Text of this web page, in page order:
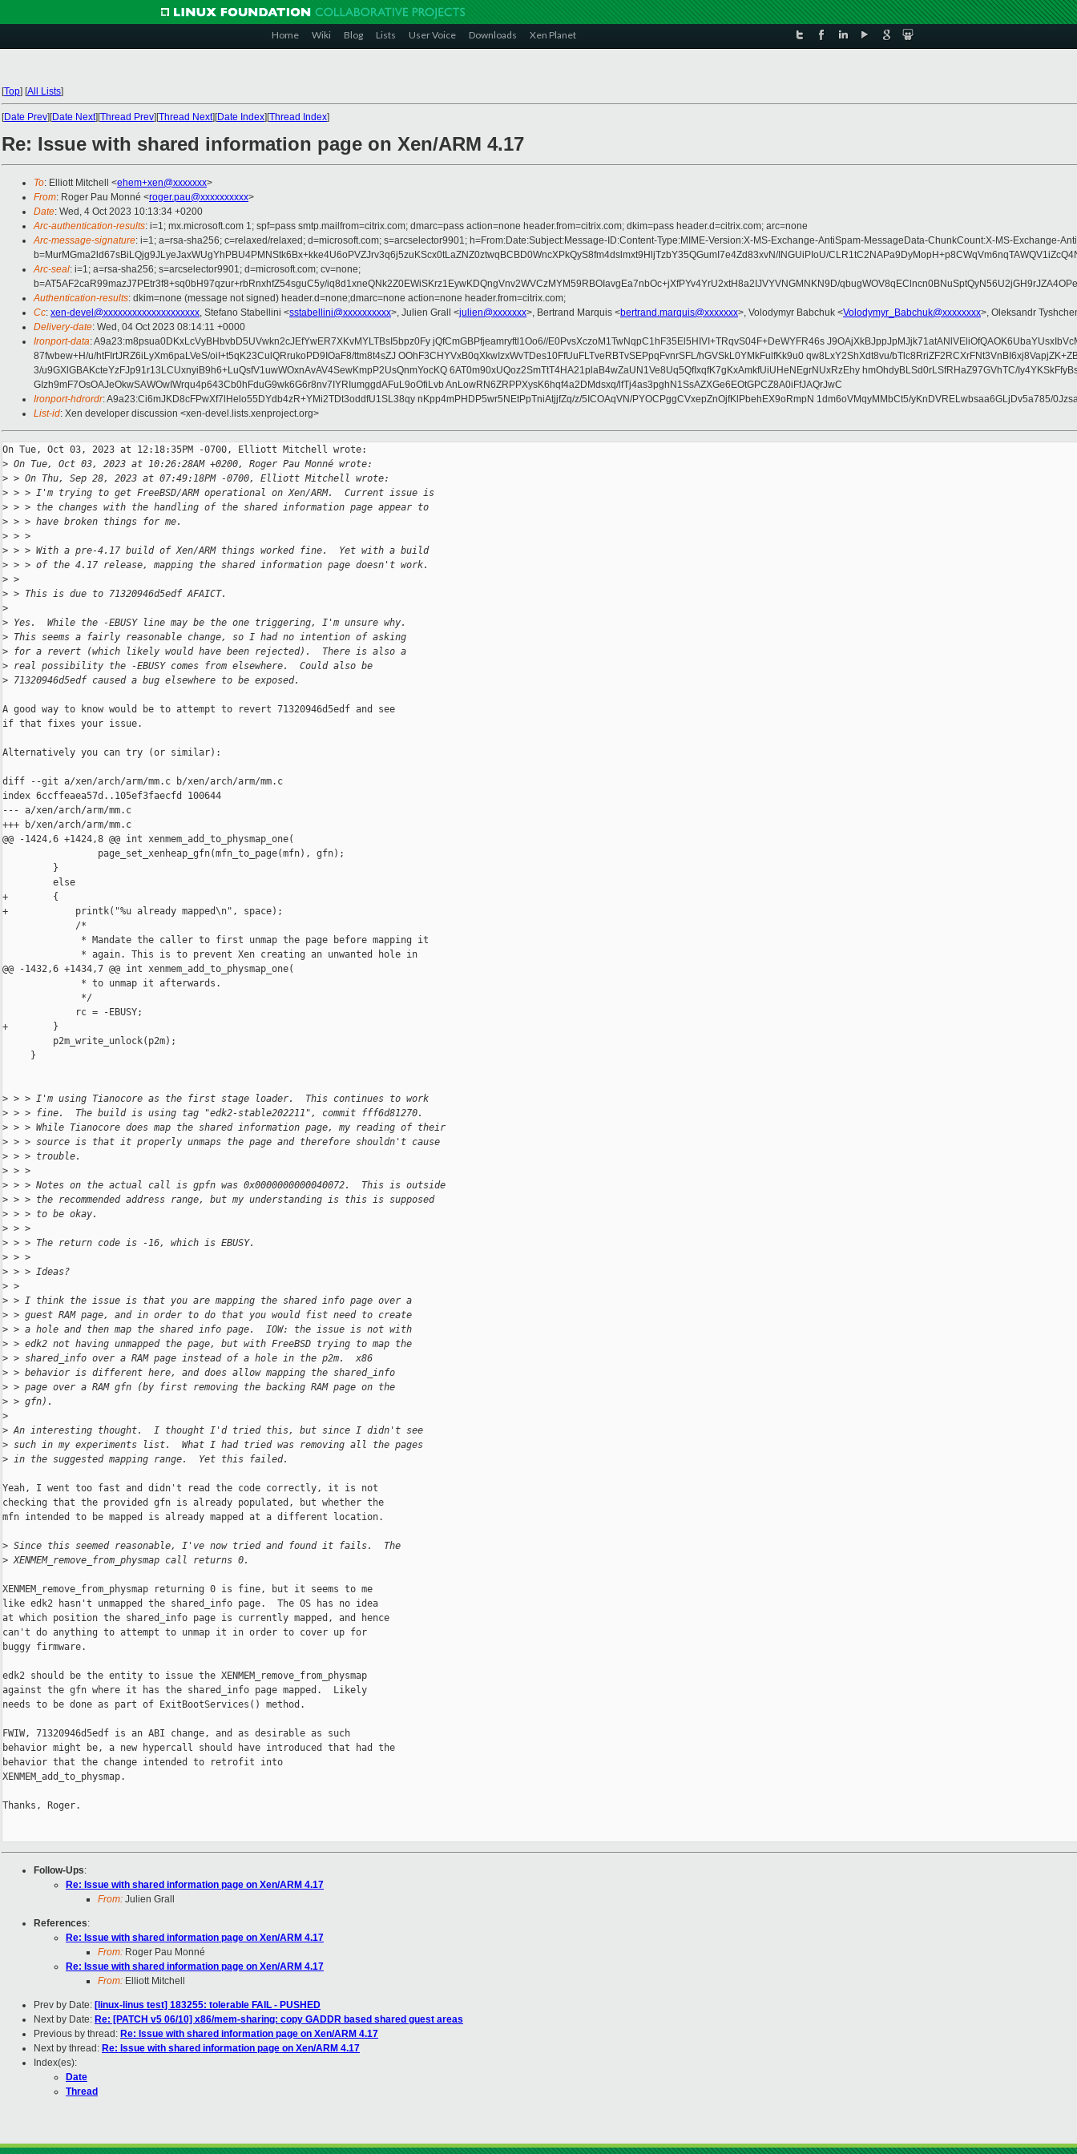
Home Wiki Blog Lists User Voice Downloads Xen Planet
[Top] [All Lists]
[Date Prev][Date Next][Thread Prev][Thread Next][Date Index][Thread Index]
Re: Issue with shared information page on Xen/ARM 4.17
To: Elliott Mitchell <ehem+xen@xxxxxxx>
From: Roger Pau Monné <roger.pau@xxxxxxxxxx>
Date: Wed, 4 Oct 2023 10:13:34 +0200
Arc-authentication-results: i=1; mx.microsoft.com 1; spf=pass smtp.mailfrom=citrix.com; dmarc=pass action=none header.from=citrix.com; dkim=pass header.d=citrix.com; arc=none
Arc-message-signature: i=1; a=rsa-sha256; c=relaxed/relaxed; d=microsoft.com; s=arcselector9901; h=From:Date:Subject:Message-ID:Content-Type:MIME-Version:X-MS-Exchange-AntiSpam-MessageData-ChunkCount:X-MS-
b=MurMGma2ld67sBiLQjg9JLyeJaxWUgYhPBU4PMNStk6Bx+kke4U6oPVZJrv3q6j5zuKScx0tLaZNZ0ztwqBCBD0WncXPkQyS8fm4dslmxt9HljTzbY35QGumI7e4Zd83xvN/INGUiPIoU/
Arc-seal: i=1; a=rsa-sha256; s=arcselector9901; d=microsoft.com; cv=none;
b=AT5AF2caR99mazJ7PEtr3f8+sq0bH97qzur+rbRnxhfZ54sguC5y/iq8d1xneQNk2Z0EWiSKrz1EywKDQngVnv2WVCzMYM59RBOIavgEa7nbOc+jXfPYv4YrU2xtH8a2IJVYVNGMNKN9D/
Authentication-results: dkim=none (message not signed) header.d=none;dmarc=none action=none header.from=citrix.com;
Cc: xen-devel@xxxxxxxxxxxxxxxxxxxx, Stefano Stabellini <sstabellini@xxxxxxxxxx>, Julien Grall <julien@xxxxxxx>, Bertrand Marquis <bertrand.marquis@xxxxxxx>, Volodymyr Babchuk <Volodymyr_Babchuk@xxxxxxxx>, Oleksandr
Delivery-date: Wed, 04 Oct 2023 08:14:11 +0000
Ironport-data: A9a23:m8psua0DKxLcVyBHbvbD5UVwkn2cJEfYwER7XKvMYLTBsI5bpz0Fy jQfCmGBPfjeamryftl1Oo6//E0PvsXczoM1TwNqpC1hF35El5HIVI+TRqvS04F+DeWYFR46s
87fwbew+H/u/htFIrtJRZ6iLyXm6paLVeS/oiI+t5qK23CulQRrukoPD9IOaF8/ttm8t4sZJ OOhF3CHYVxB0qXkwIzxWvTDes10FfUuFLTveRBTvSEPpqFvnrSFL/hGVSkL0YMkFulfKk9u0 qw8LxY2ShXdt8vu/
3/u9GXlGBAKcteYzFJp91r13LCUxnyiB9h6+LuQsfV1uwWOxnAvAV4SewKmpP2UsQnmYocKQ 6AT0m90xUQoz2SmTtT4HA21plaB4wZaUN1Ve8Uq5QfIxqfK7gKxAmkfUiUHeNEgrNUxRzEhy hmOhdyBLSd0rLSfRHaZ97GVhTC/
GIzh9mF7OsOAJeOkwSAWOwIWrqu4p643Cb0hFduG9wk6G6r8nv7IYRIumggdAFuL9oOfiLvb AnLowRN6ZRPPXysK6hqf4a2DMdsxq/lfTj4as3pghN1SsAZXGe6EOtGPCZ8A0iFfJAQrJwC
Ironport-hdrordr: A9a23:Ci6mJKD8cFPwXf7lHelo55DYdb4zR+YMi2TDt3oddfU1SL38qy nKpp4mPHDP5wr5NEtPpTniAtjjfZq/z/5ICOAqVN/PYOCPggCVxepZnOjfKlPbehEX9oRmpN 1dm6oVMqyMMbCt5/yKnDVRELwbsaa6GLjDv5a785/
List-id: Xen developer discussion <xen-devel.lists.xenproject.org>
On Tue, Oct 03, 2023 at 12:18:35PM -0700, Elliott Mitchell wrote:
> On Tue, Oct 03, 2023 at 10:26:28AM +0200, Roger Pau Monné wrote:
> > On Thu, Sep 28, 2023 at 07:49:18PM -0700, Elliott Mitchell wrote:
> > > I'm trying to get FreeBSD/ARM operational on Xen/ARM.  Current issue is
> > > the changes with the handling of the shared information page appear to
> > > have broken things for me.
> > >
> > > With a pre-4.17 build of Xen/ARM things worked fine.  Yet with a build
> > > of the 4.17 release, mapping the shared information page doesn't work.
> >
> > This is due to 71320946d5edf AFAICT.
>
> Yes.  While the -EBUSY line may be the one triggering, I'm unsure why.
> This seems a fairly reasonable change, so I had no intention of asking
> for a revert (which likely would have been rejected).  There is also a
> real possibility the -EBUSY comes from elsewhere.  Could also be
> 71320946d5edf caused a bug elsewhere to be exposed.
A good way to know would be to attempt to revert 71320946d5edf and see
if that fixes your issue.
Alternatively you can try (or similar):
diff --git a/xen/arch/arm/mm.c b/xen/arch/arm/mm.c
index 6ccffeaea57d..105ef3faecfd 100644
--- a/xen/arch/arm/mm.c
+++ b/xen/arch/arm/mm.c
@@ -1424,6 +1424,8 @@ int xenmem_add_to_physmap_one(
                 page_set_xenheap_gfn(mfn_to_page(mfn), gfn);
         }
         else
+        {
+            printk("%u already mapped\n", space);
             /*
              * Mandate the caller to first unmap the page before mapping it
              * again. This is to prevent Xen creating an unwanted hole in
@@ -1432,6 +1434,7 @@ int xenmem_add_to_physmap_one(
              * to unmap it afterwards.
              */
             rc = -EBUSY;
+        }
         p2m_write_unlock(p2m);
     }
> > > I'm using Tianocore as the first stage loader.  This continues to work
> > > fine.  The build is using tag "edk2-stable202211", commit fff6d81270.
> > > While Tianocore does map the shared information page, my reading of their
> > > source is that it properly unmaps the page and therefore shouldn't cause
> > > trouble.
> > >
> > > Notes on the actual call is gpfn was 0x0000000000040072.  This is outside
> > > the recommended address range, but my understanding is this is supposed
> > > to be okay.
> > >
> > > The return code is -16, which is EBUSY.
> > >
> > > Ideas?
> >
> > I think the issue is that you are mapping the shared info page over a
> > guest RAM page, and in order to do that you would fist need to create
> > a hole and then map the shared info page.  IOW: the issue is not with
> > edk2 not having unmapped the page, but with FreeBSD trying to map the
> > shared_info over a RAM page instead of a hole in the p2m.  x86
> > behavior is different here, and does allow mapping the shared_info
> > page over a RAM gfn (by first removing the backing RAM page on the
> > gfn).
>
> An interesting thought.  I thought I'd tried this, but since I didn't see
> such in my experiments list.  What I had tried was removing all the pages
> in the suggested mapping range.  Yet this failed.
Yeah, I went too fast and didn't read the code correctly, it is not
checking that the provided gfn is already populated, but whether the
mfn intended to be mapped is already mapped at a different location.
> Since this seemed reasonable, I've now tried and found it fails.  The
> XENMEM_remove_from_physmap call returns 0.
XENMEM_remove_from_physmap returning 0 is fine, but it seems to me
like edk2 hasn't unmapped the shared_info page.  The OS has no idea
at which position the shared_info page is currently mapped, and hence
can't do anything to attempt to unmap it in order to cover up for
buggy firmware.
edk2 should be the entity to issue the XENMEM_remove_from_physmap
against the gfn where it has the shared_info page mapped.  Likely
needs to be done as part of ExitBootServices() method.
FWIW, 71320946d5edf is an ABI change, and as desirable as such
behavior might be, a new hypercall should have introduced that had the
behavior that the change intended to retrofit into
XENMEM_add_to_physmap.
Thanks, Roger.
Follow-Ups:
Re: Issue with shared information page on Xen/ARM 4.17
From: Julien Grall
References:
Re: Issue with shared information page on Xen/ARM 4.17
From: Roger Pau Monné
Re: Issue with shared information page on Xen/ARM 4.17
From: Elliott Mitchell
Prev by Date: [linux-linus test] 183255: tolerable FAIL - PUSHED
Next by Date: Re: [PATCH v5 06/10] x86/mem-sharing: copy GADDR based shared guest areas
Previous by thread: Re: Issue with shared information page on Xen/ARM 4.17
Next by thread: Re: Issue with shared information page on Xen/ARM 4.17
Index(es):
Date
Thread